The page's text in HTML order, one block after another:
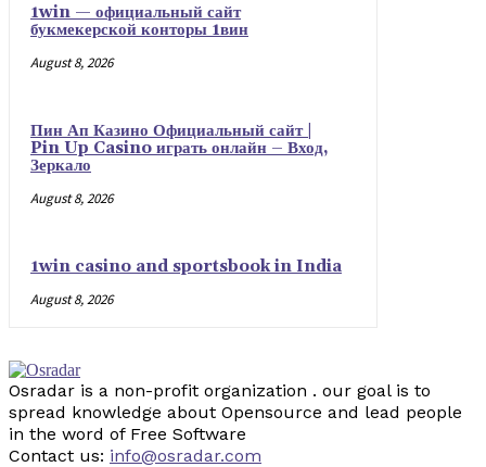
1win — официальный сайт
букмекерской конторы 1вин
August 8, 2026
Пин Ап Казино Официальный сайт |
Pin Up Casino играть онлайн – Вход,
Зеркало
August 8, 2026
1win casino and sportsbook in India
August 8, 2026
Osradar is a non-profit organization . our goal is to
spread knowledge about Opensource and lead people
in the word of Free Software
Contact us: info@osradar.com